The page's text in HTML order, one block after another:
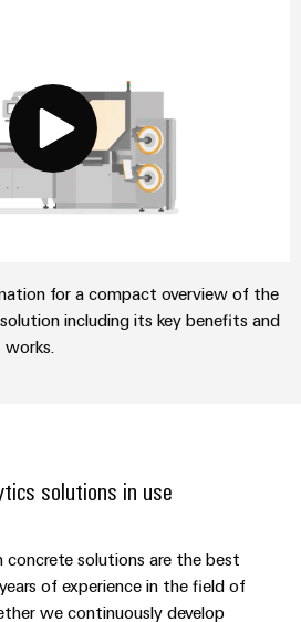
for a compact overview of the
including its key benefits and
solutions in use
solutions are the best
of experience in the field of
we continuously develop